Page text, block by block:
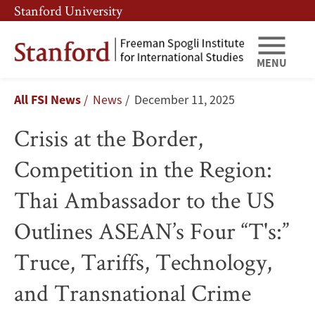
Skip
to
main
content
Skip
to
main
navigation
Stanford University
MENU
at
the
Border,
Competition
in
the
Region:
Breadcrumb
All FSI News News December 11, 2025
Crisis at the Border,
Competition in the Region:
Thai Ambassador to the US
Outlines ASEAN’s Four “T's:”
Truce, Tariffs, Technology,
and Transnational Crime